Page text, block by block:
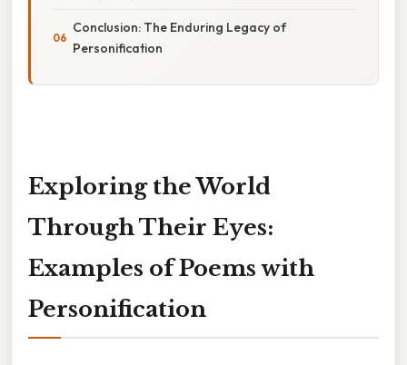
Conclusion: The Enduring Legacy of
Personification
Exploring the World
Through Their Eyes:
Examples of Poems with
Personification